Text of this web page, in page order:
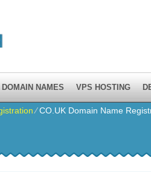
DOMAIN NAMES VPS HOSTING
⁄CO.UK Domain Name